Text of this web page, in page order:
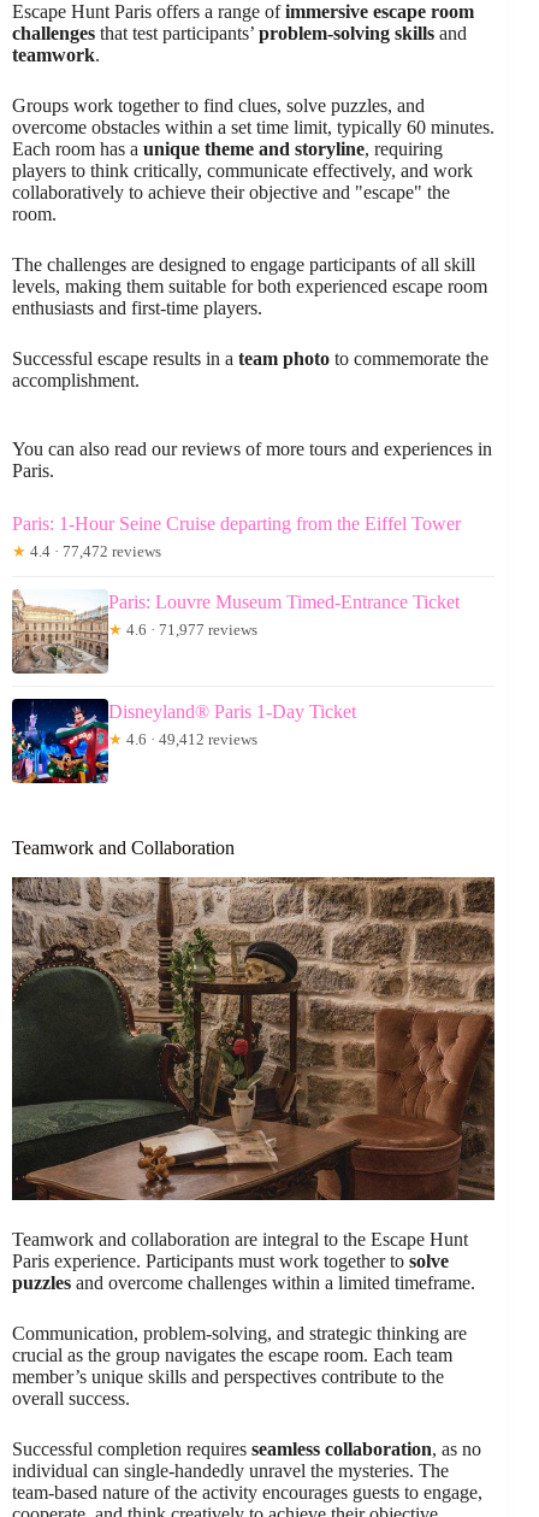
Escape Hunt Paris offers a range ofimmersive escape room
challenges that test participants’ problem-solving skills and
teamwork.
Groups work together to find clues, solve puzzles, and
overcome obstacles within a set time limit, typically 60 minutes.
Each room has a unique theme and storyline, requiring
players to think critically, communicate effectively, and work
collaboratively to achieve their objective and "escape" the
room.
The challenges are designed to engage participants of all skill
levels, making them suitable for both experienced escape room
enthusiasts and first-time players.
Successful escape results in a team photo to commemorate the
accomplishment.
You can also read our reviews of more tours and experiences in
Paris.
Paris: 1-Hour Seine Cruise departing from the Eiffel Tower
★ 4.4 · 77,472 reviews
Paris: Louvre Museum Timed-Entrance Ticket
★ 4.6 · 71,977 reviews
Disneyland® Paris 1-Day Ticket
★ 4.6 · 49,412 reviews
Teamwork and Collaboration
Teamwork and collaboration are integral to the Escape Hunt
Paris experience. Participants must work together to solve
puzzles and overcome challenges within a limited timeframe.
Communication, problem-solving, and strategic thinking are
crucial as the group navigates the escape room. Each team
member’s unique skills and perspectives contribute to the
overall success.
Successful completion requires seamless collaboration, as no
individual can single-handedly unravel the mysteries. The
team-based nature of the activity encourages guests to engage,